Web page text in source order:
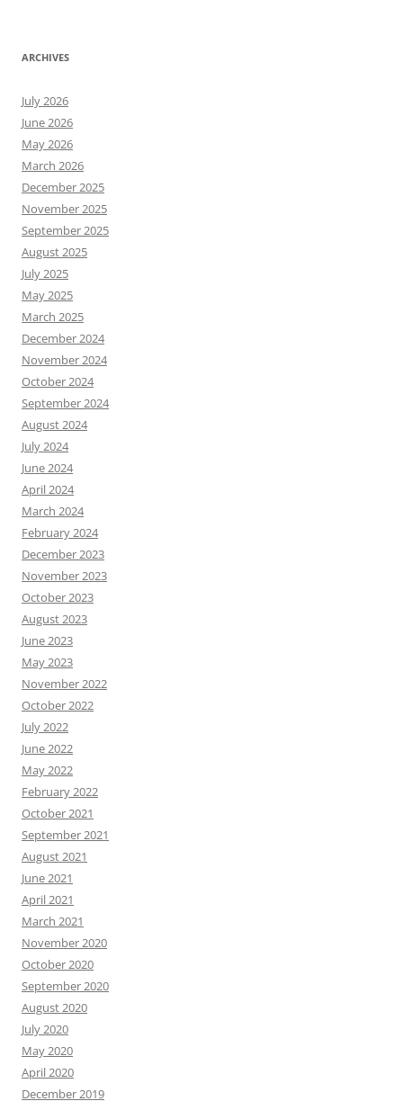
ARCHIVES
July 2026
June 2026
May 2026
March 2026
December 2025
November 2025
September 2025
August 2025
July 2025
May 2025
March 2025
December 2024
November 2024
October 2024
September 2024
August 2024
July 2024
June 2024
April 2024
March 2024
February 2024
December 2023
November 2023
October 2023
August 2023
June 2023
May 2023
November 2022
October 2022
July 2022
June 2022
May 2022
February 2022
October 2021
September 2021
August 2021
June 2021
April 2021
March 2021
November 2020
October 2020
September 2020
August 2020
July 2020
May 2020
April 2020
December 2019